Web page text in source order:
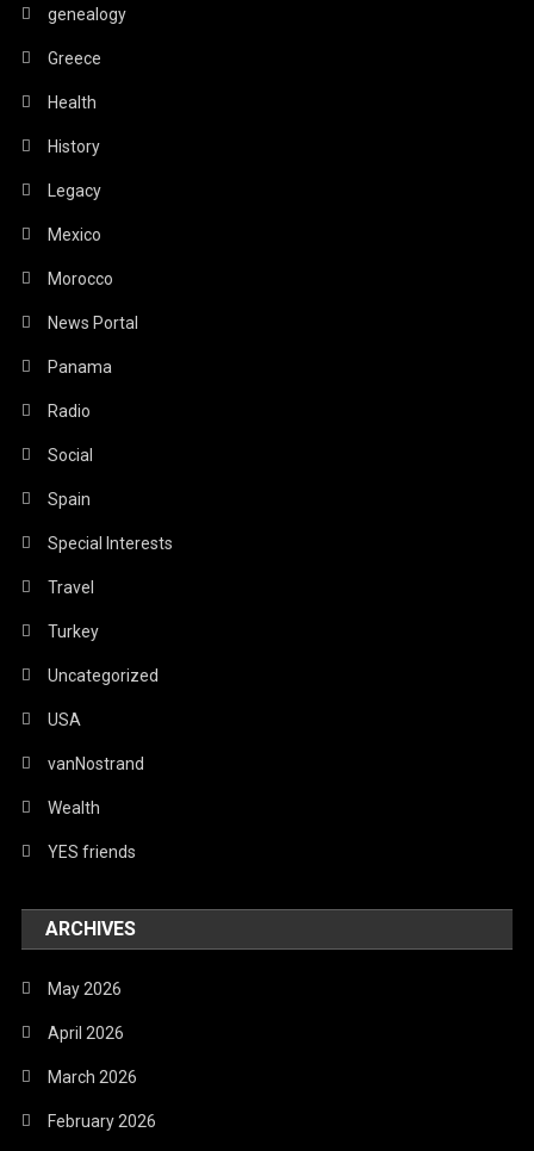
genealogy
Greece
Health
History
Legacy
Mexico
Morocco
News Portal
Panama
Radio
Social
Spain
Special Interests
Travel
Turkey
Uncategorized
USA
vanNostrand
Wealth
YES friends
ARCHIVES
May 2026
April 2026
March 2026
February 2026